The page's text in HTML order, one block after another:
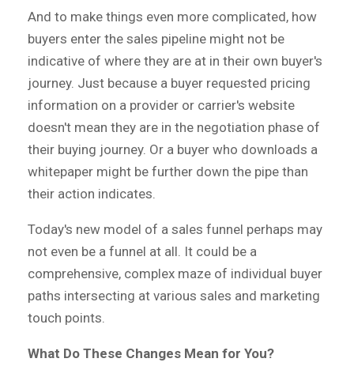
And to make things even more complicated, how
buyers enter the sales pipeline might not be
indicative of where they are at in their own buyer's
journey. Just because a buyer requested pricing
information on a provider or carrier's website
doesn't mean they are in the negotiation phase of
their buying journey. Or a buyer who downloads a
whitepaper might be further down the pipe than
their action indicates.
Today's new model of a sales funnel perhaps may
not even be a funnel at all. It could be a
comprehensive, complex maze of individual buyer
paths intersecting at various sales and marketing
touch points.
What Do These Changes Mean for You?